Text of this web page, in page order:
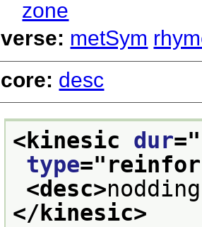
zone
verse: metSym
core: desc
<kinesic dur="
type="
<desc>
</kinesic>